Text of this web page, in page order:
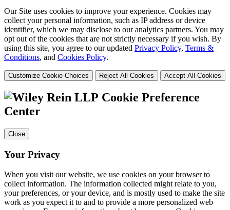
Our Site uses cookies to improve your experience. Cookies may
collect your personal information, such as IP address or device
identifier, which we may disclose to our analytics partners. You may
opt out of the cookies that are not strictly necessary if you wish. By
using this site, you agree to our updated Privacy Policy, Terms &
Conditions, and Cookies Policy.
Customize Cookie Choices Reject All Cookies Accept All Cookies
Cookie Preference
Center
Close
Your Privacy
When you visit our website, we use cookies on your browser to
collect information. The information collected might relate to you,
your preferences, or your device, and is mostly used to make the site
work as you expect it to and to provide a more personalized web